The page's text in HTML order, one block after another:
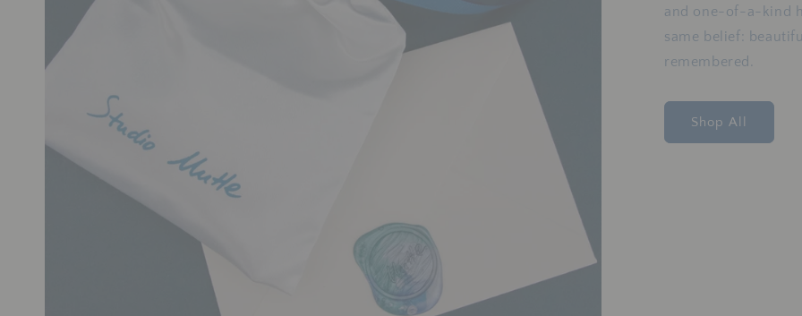
and one-of-a-kind
same belief:
remembered.
Shop All